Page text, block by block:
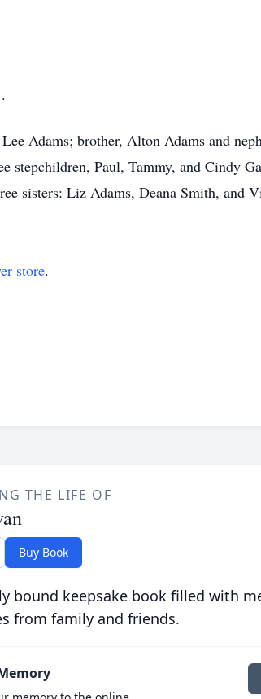
Adams; brother, Alton Adams and
stepchildren, Paul, Tammy, and Cindy
sisters: Liz Adams, Deana Smith, and
store.
THE LIFE OF
Buy Book
bound keepsake book filled with
from family and friends.